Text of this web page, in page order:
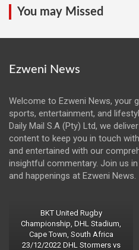
You may Missed
Ezweni News
Welcome to Ezweni News, your
sports, entertainment, and
Daily Mail S.A (Pty) Ltd, we
content to keep you in touch
and entertained with our
insightful commentary. Join us
and happenings at Ezweni News.
BKT United Rugby
Championship, DHL Stadium,
Cape Town, South Africa
23/12/2022 DHL Stormers vs